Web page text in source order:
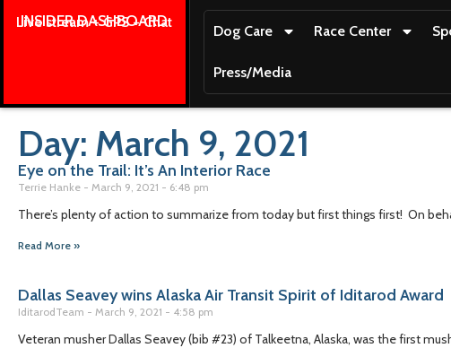
INSIDER DASHBOARD
Live stream + GPS + Chat
Dog Care Race Center
Press/Media
Day: March 9, 2021
Eye on the Trail: It’s An Interior Race
Terrie Hanke March 9, 2021 6:48 pm
There’s plenty of action to summarize from today but first things first! On
Read More »
Dallas Seavey wins Alaska Air Transit Spirit of Iditarod Award
IditarodTeam March 9, 2021 4:58 pm
Veteran musher Dallas Seavey (bib #23) of Talkeetna, Alaska, was the first